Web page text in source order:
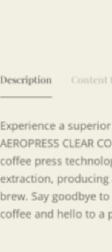
Description Content
Experience a
AEROPRESS CLEAR
coffee press
extraction,
brew. Say goodbye
coffee and hello to a